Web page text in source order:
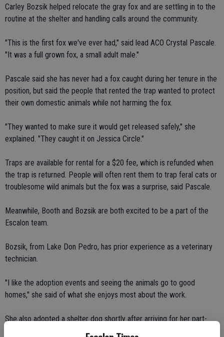
Carley Bozsik helped relocate the gray fox and are settling in to the
routine at the shelter and handling calls around the community.
"This is the first fox we've ever had," said lead ACO Crystal Pascale.
"It was a full grown fox, a small adult male."
Pascale said she has never had a fox caught during her tenure in the
position, but said the people that rented the trap wanted to protect
their own domestic animals while not harming the fox.
"They wanted to make sure it would get released safely," she
explained. "They caught it on Jessica Circle."
Traps are available for rental for a $20 fee, which is refunded when
the trap is returned. People will often rent them to trap feral cats or
troublesome wild animals but the fox was a surprise, said Pascale.
Meanwhile, Booth and Bozsik are both excited to be a part of the
Escalon team.
Bozsik, from Lake Don Pedro, has prior experience as a veterinary
technician.
"I like the adoption events and seeing the animals go to good
homes," she said of what she enjoys most about the work.
She also adopted a shelter dog shortly after arriving for her part-
time post in Escalon. She likes the flexibility of the 20-hour per week